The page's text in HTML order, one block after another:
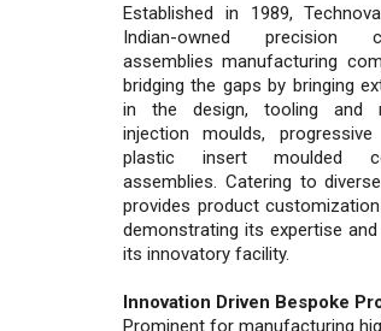
Established in 1989,
Indian-owned precision
assemblies manufacturing
bridging the gaps by bringing
in the design, tooling and
injection moulds,
plastic insert moulded
assemblies. Catering to
provides product
demonstrating its expertise
its innovatory facility.
Innovation Driven Bespoke
Prominent for manufacturing